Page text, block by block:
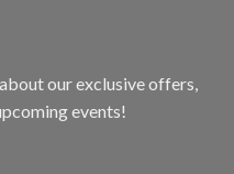
our exclusive offers,
events!